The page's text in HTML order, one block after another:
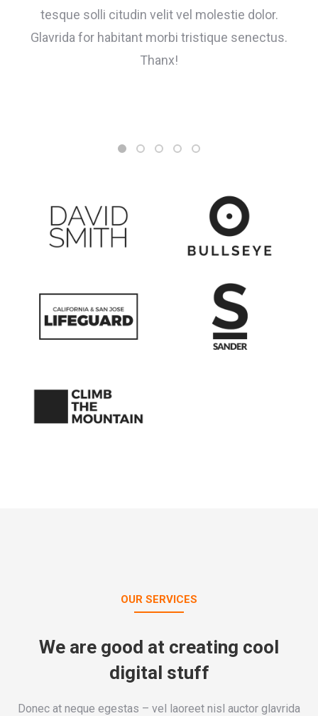
tesque solli citudin velit vel molestie dolor.
Glavrida for habitant morbi tristique senectus.
Thanx!
OUR SERVICES
We are good at creating cool
digital stuff
Donec at neque egestas – vel laoreet nisl auctor glavrida